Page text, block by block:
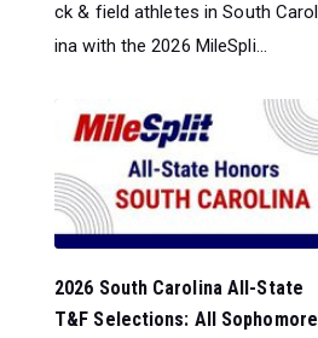
ck & field athletes in South Carol
ina with the 2026 MileSpli...
2026 South Carolina All-State
T&F Selections: All Sophomore